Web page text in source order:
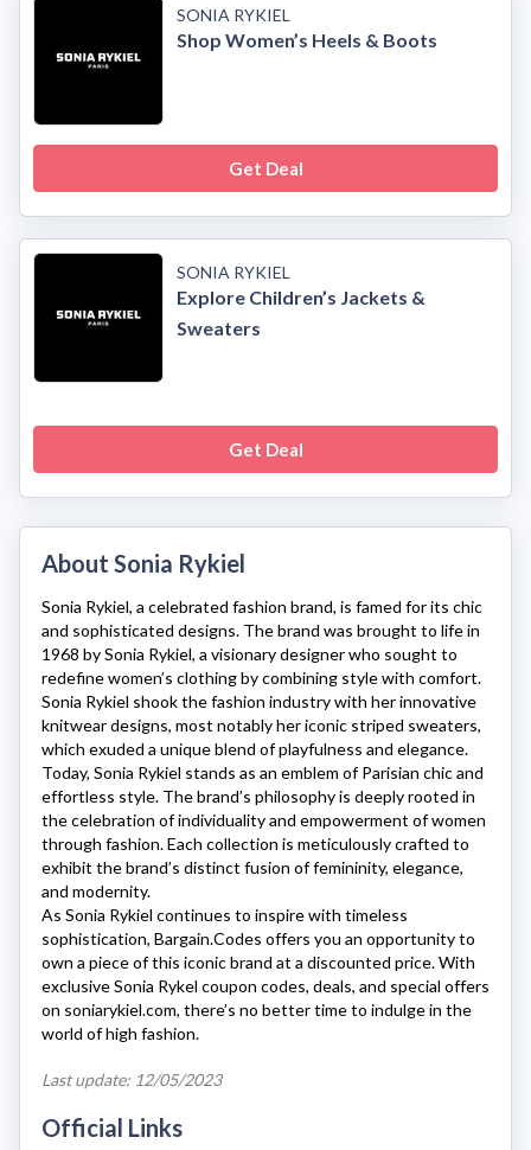
SONIA RYKIEL
Shop Women’s Heels & Boots
Get Deal
SONIA RYKIEL
Explore Children’s Jackets &
Sweaters
Get Deal
About Sonia Rykiel
Sonia Rykiel, a celebrated fashion brand, is famed for its chic
and sophisticated designs. The brand was brought to life in
1968 by Sonia Rykiel, a visionary designer who sought to
redefine women’s clothing by combining style with comfort.
Sonia Rykiel shook the fashion industry with her innovative
knitwear designs, most notably her iconic striped sweaters,
which exuded a unique blend of playfulness and elegance.
Today, Sonia Rykiel stands as an emblem of Parisian chic and
effortless style. The brand’s philosophy is deeply rooted in
the celebration of individuality and empowerment of women
through fashion. Each collection is meticulously crafted to
exhibit the brand’s distinct fusion of femininity, elegance,
and modernity.
As Sonia Rykiel continues to inspire with timeless
sophistication, Bargain.Codes offers you an opportunity to
own a piece of this iconic brand at a discounted price. With
exclusiveSonia Rykel coupon codes, deals, and special offers
on soniarykiel.com, there’s no better time to indulge in the
world of high fashion.
Last update: 12/05/2023
Official Links